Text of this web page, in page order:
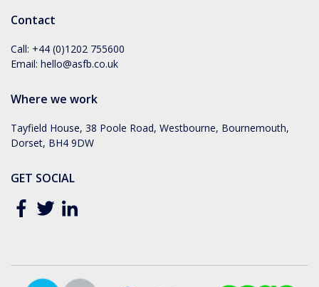
Contact
Call: +44 (0)1202 755600
Email: hello@asfb.co.uk
Where we work
Tayfield House, 38 Poole Road, Westbourne, Bournemouth,
Dorset, BH4 9DW
GET SOCIAL